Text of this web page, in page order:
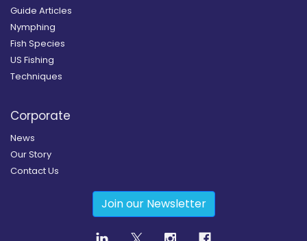
Guide Articles
Nymphing
Fish Species
US Fishing
Techniques
Corporate
News
Our Story
Contact Us
Join our Newsletter